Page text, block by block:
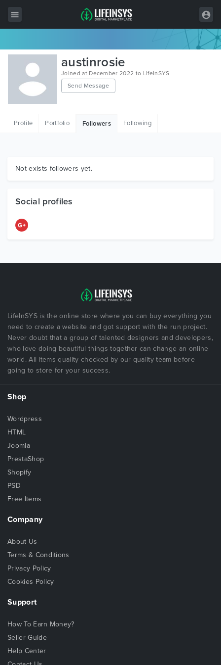
All Items
Wordpress
HTML
Graphics
austinrosie
Joined at December 2022 to LifeInSYS
Send Message
Profile Portfolio Followers Following
Not exists followers yet.
Social profiles
LifeInSYS is the online store where you can buy everything you
need to create a website and got support with the run project.
Never doubt that a group of talented designers and developers,
who love doing beautiful things together can change an online
world. All items quality checked by our quality team before
going to store for your success.
Shop
Wordpress
HTML
Joomla
PrestaShop
Shopify
PSD
Free Items
Company
About Us
Terms & Conditions
Privacy Policy
Cookies Policy
Support
How To Earn Money?
Seller Guide
Help Center